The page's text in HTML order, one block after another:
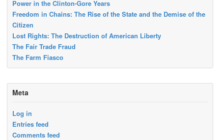
Power in the Clinton-Gore Years
Freedom in Chains: The Rise of the State and the Demise of the
Citizen
Lost Rights: The Destruction of American Liberty
The Fair Trade Fraud
The Farm Fiasco
Meta
Log in
Entries feed
Comments feed